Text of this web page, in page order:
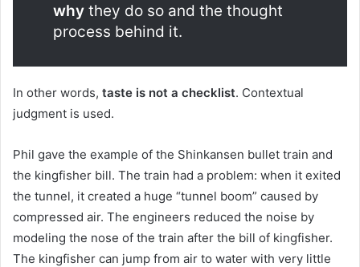
why they do so and the thought
process behind it.
In other words, taste is not a checklist. Contextual
judgment is used.
Phil gave the example of the Shinkansen bullet train and
the kingfisher bill. The train had a problem: when it exited
the tunnel, it created a huge “tunnel boom” caused by
compressed air. The engineers reduced the noise by
modeling the nose of the train after the bill of kingfisher.
The kingfisher can jump from air to water with very little